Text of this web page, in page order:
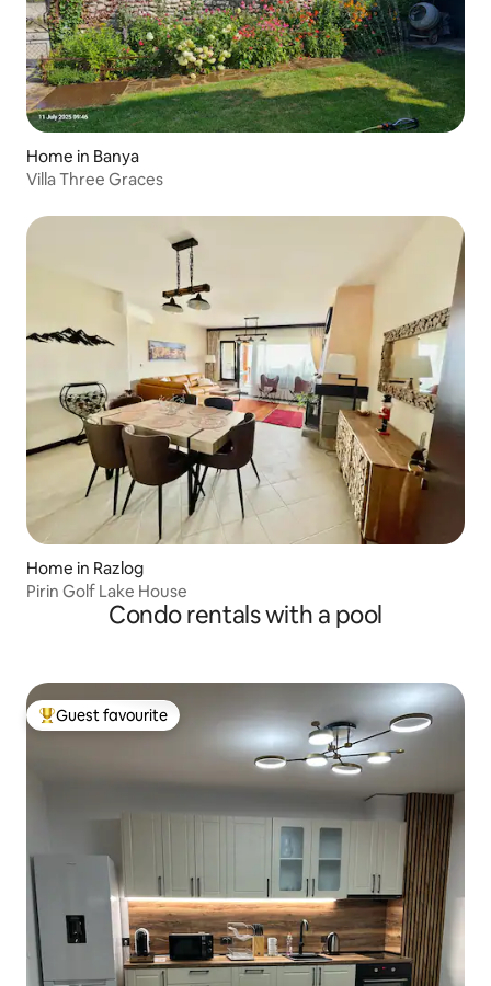
Home in Banya
Villa Three Graces
Home in Razlog
Pirin Golf Lake House
Condo rentals with a pool
Top guest favourite
Guest favourite